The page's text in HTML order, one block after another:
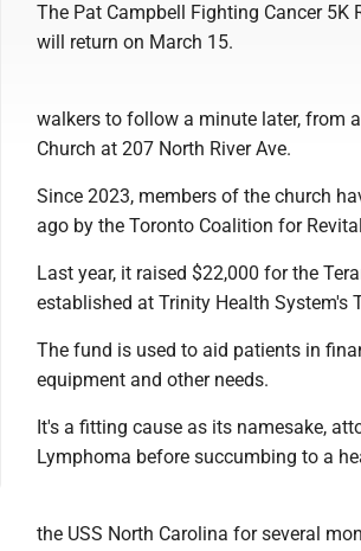
The Pat Campbell Fighting Cancer 5K
will return on March 15.
walkers to follow a minute later, from
Church at 207 North River Ave.
Since 2023, members of the church
ago by the Toronto Coalition for
Last year, it raised $22,000 for the
established at Trinity Health System's
The fund is used to aid patients in
equipment and other needs.
It's a fitting cause as its namesake,
Lymphoma before succumbing to a
the USS North Carolina for several